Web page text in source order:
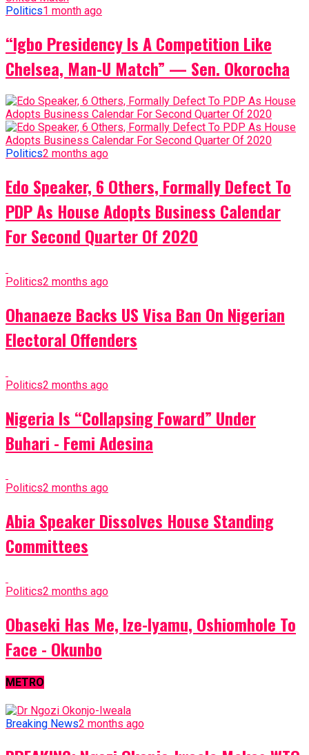
Politics1 month ago
“Igbo Presidency Is A Competition Like
Chelsea, Man-U Match” — Sen. Okorocha
Politics2 months ago
Edo Speaker, 6 Others, Formally Defect To
PDP As House Adopts Business Calendar
For Second Quarter Of 2020
Politics2 months ago
Ohanaeze Backs US Visa Ban On Nigerian
Electoral Offenders
Politics2 months ago
Nigeria Is “Collapsing Foward” Under
Buhari - Femi Adesina
Politics2 months ago
Abia Speaker Dissolves House Standing
Committees
Politics2 months ago
Obaseki Has Me, Ize-Iyamu, Oshiomhole To
Face - Okunbo
METRO
Breaking News2 months ago